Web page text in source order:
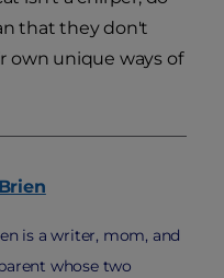
that they don't
own unique ways of
is a writer, mom, and
whose two